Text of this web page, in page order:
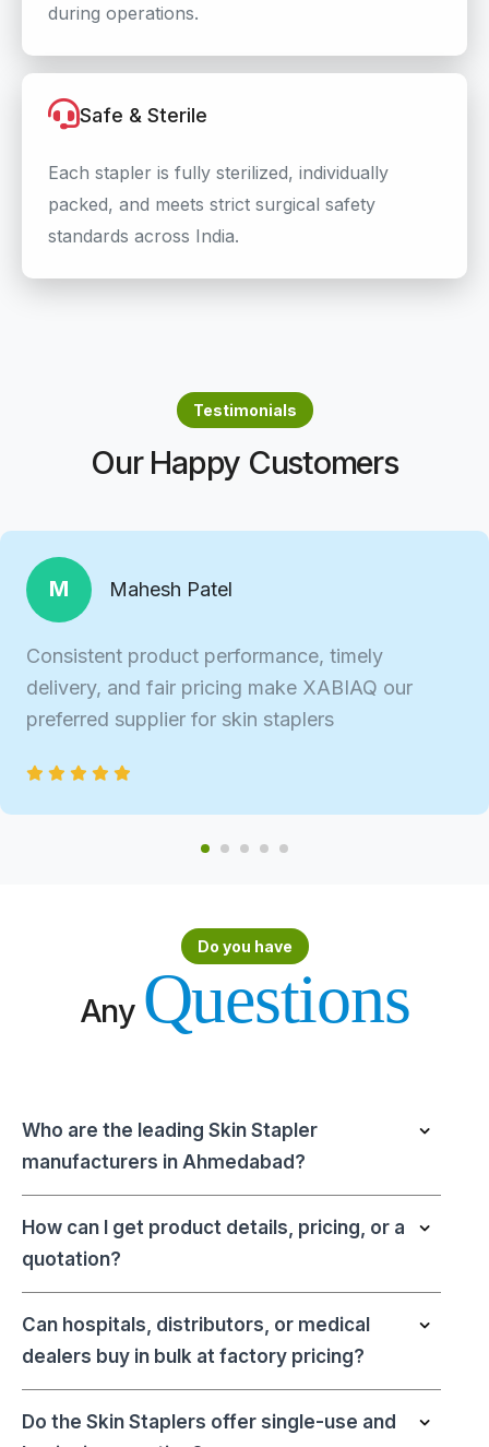
during operations.
Safe & Sterile
Each stapler is fully sterilized, individually
packed, and meets strict surgical safety
standards across India.
Testimonials
Our Happy Customers
M Mahesh Patel
Consistent product performance, timely
delivery, and fair pricing make XABIAQ our
preferred supplier for skin staplers
Do you have
Any Questions
Who are the leading Skin Stapler
manufacturers in Ahmedabad?
How can I get product details, pricing, or a
quotation?
Can hospitals, distributors, or medical
dealers buy in bulk at factory pricing?
Do the Skin Staplers offer single-use and